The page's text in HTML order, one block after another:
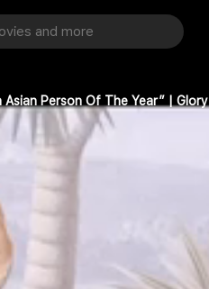
Person Of The Year” | Glory